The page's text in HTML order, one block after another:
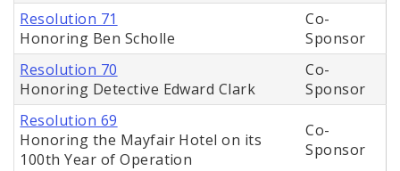
Resolution 71
Honoring Ben Scholle
Co-
Sponsor
Resolution 70
Honoring Detective Edward Clark
Co-
Sponsor
Resolution 69
Honoring the Mayfair Hotel on its
100th Year of Operation
Co-
Sponsor